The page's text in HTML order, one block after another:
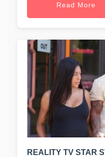
Read More
REALITY TV STAR